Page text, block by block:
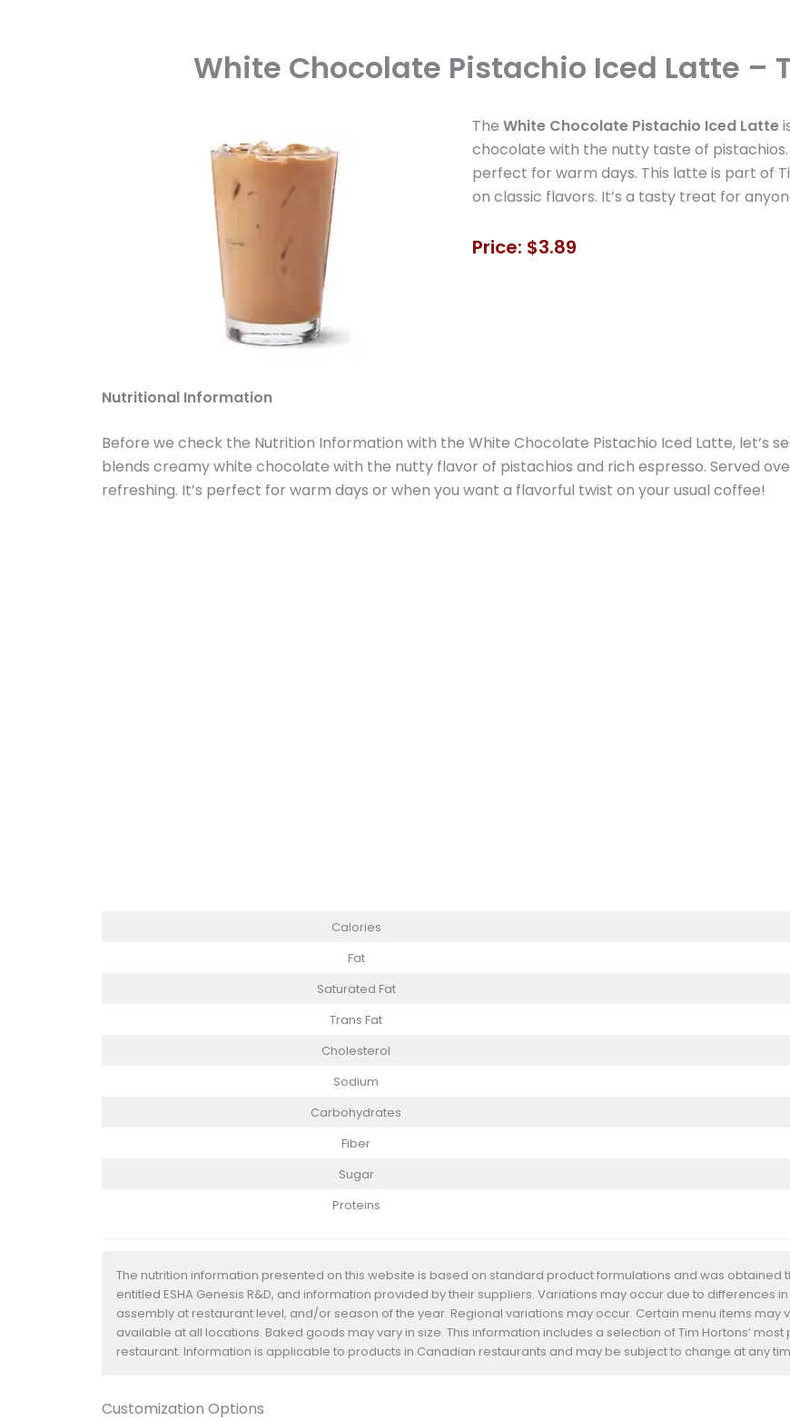
White Chocolate Pistachio Iced Latte –
The White Chocolate Pistachio Iced Latte
chocolate with the nutty taste of
perfect for warm days. This latte is part of
on classic flavors. It’s a tasty treat for
Price: $3.89
Nutritional Information
Before we check the Nutrition Information with the White Chocolate Pistachio Iced Latte, let’s
blends creamy white chocolate with the nutty flavor of pistachios and rich espresso. Served
refreshing. It’s perfect for warm days or when you want a flavorful twist on your usual coffee!
Calories
Fat
Saturated Fat
Trans Fat
Cholesterol
Sodium
Carbohydrates
Fiber
Sugar
Proteins
The nutrition information presented on this website is based on standard product formulations and was obtained
entitled ESHA Genesis R&D, and information provided by their suppliers. Variations may occur due to differences
assembly at restaurant level, and/or season of the year. Regional variations may occur. Certain menu items
available at all locations. Baked goods may vary in size. This information includes a selection of Tim Hortons’
restaurant. Information is applicable to products in Canadian restaurants and may be subject to change at any
Customization Options